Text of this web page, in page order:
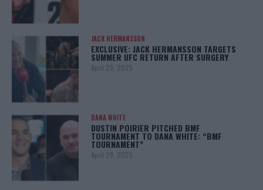
JACK HERMANSSON
EXCLUSIVE: JACK HERMANSSON TARGETS
SUMMER UFC RETURN AFTER SURGERY
April 29, 2025
DANA WHITE
DUSTIN POIRIER PITCHED BMF
TOURNAMENT TO DANA WHITE: “BMF
TOURNAMENT”
April 29, 2025